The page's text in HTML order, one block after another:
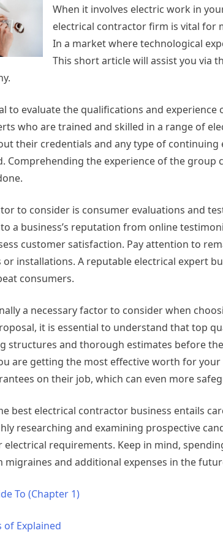
When it involves electric work in
electrical contractor firm is vital for
In a market where technological
This short article will assist you via
to evaluate the qualifications and
who are trained and skilled in a range of
their credentials and any type of
Comprehending the experience of the
to consider is consumer evaluations and
a business’s reputation from online
customer satisfaction. Pay attention to
or installations. A reputable electrical expert
consumers.
a necessary factor to consider when
it is essential to understand that top
structures and thorough estimates before
are getting the most effective worth for
on their job, which can even more
best electrical contractor business entails
researching and examining prospective
electrical requirements. Keep in mind,
migraines and additional expenses in the
To (Chapter 1)
of Explained